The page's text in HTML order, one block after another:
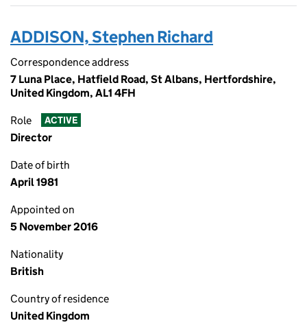
ADDISON, Stephen Richard
Correspondence address
7 Luna Place, Hatfield Road, St Albans, Hertfordshire,
United Kingdom, AL1 4FH
Role ACTIVE
Director
Date of birth
April 1981
Appointed on
5 November 2016
Nationality
British
Country of residence
United Kingdom